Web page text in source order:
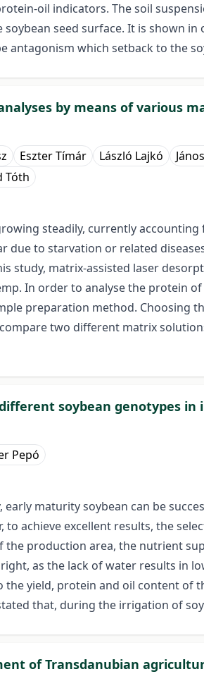
oil indicators. The soil
seed surface. It is shown
antagonism which setback to the
by means of various
Eszter Tímár László Lajkó
Tóth
steadily, currently
due to starvation or related
study, matrix-assisted laser
In order to analyse the protein
preparation method.
two different matrix
soybean genotypes
Pepó
early maturity soybean can be
to achieve excellent results, the
production area, the nutrient
as the lack of water results in
the yield, protein and oil content
that, during the irrigation of
of Transdanubian